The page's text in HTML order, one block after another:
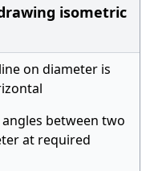
isometric
on diameter is
between two
at required